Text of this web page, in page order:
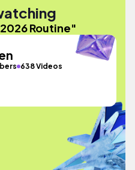
Routine"
638 Videos